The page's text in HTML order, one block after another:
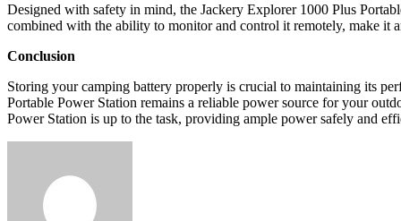
Designed with safety in mind, the Jackery Explorer 1000 Plus
combined with the ability to monitor and control it remotely, make it
Conclusion
Storing your camping battery properly is crucial to maintaining its
Portable Power Station remains a reliable power source for your
Power Station is up to the task, providing ample power safely and